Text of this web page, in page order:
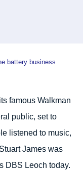
battery business
famous Walkman
public, set to
listened to music,
James was
DBS Leoch today.